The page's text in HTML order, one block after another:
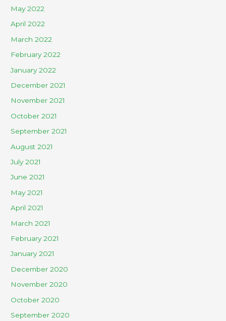
May 2022
April 2022
March 2022
February 2022
January 2022
December 2021
November 2021
October 2021
September 2021
August 2021
July 2021
June 2021
May 2021
April 2021
March 2021
February 2021
January 2021
December 2020
November 2020
October 2020
September 2020